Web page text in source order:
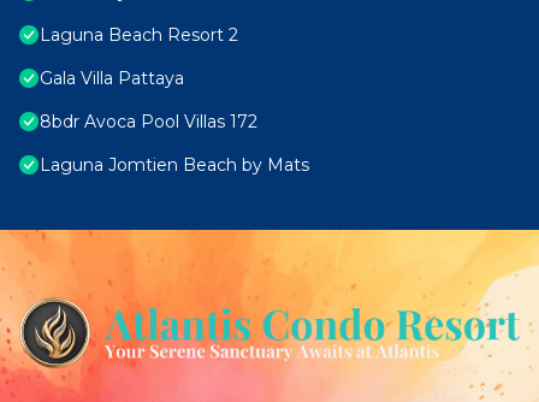
Laguna Beach Resort 2
Gala Villa Pattaya
8bdr Avoca Pool Villas 172
Laguna Jomtien Beach by Mats